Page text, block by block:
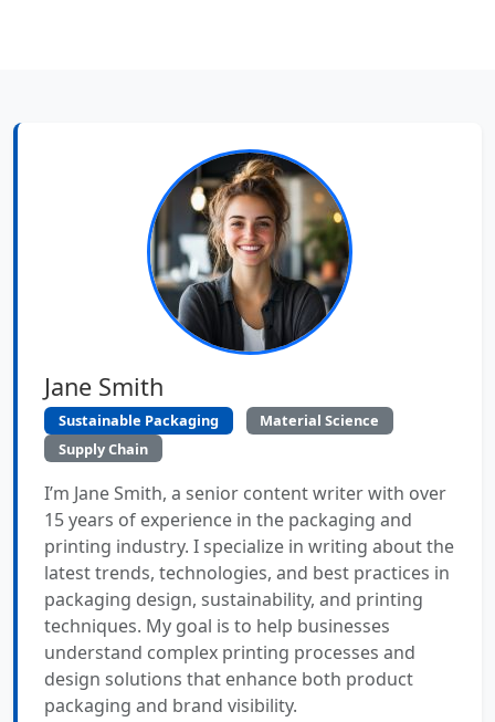
Jane Smith
Sustainable Packaging
Material Science
Supply Chain
I’m Jane Smith, a senior content writer with over
15 years of experience in the packaging and
printing industry. I specialize in writing about the
latest trends, technologies, and best practices in
packaging design, sustainability, and printing
techniques. My goal is to help businesses
understand complex printing processes and
design solutions that enhance both product
packaging and brand visibility.